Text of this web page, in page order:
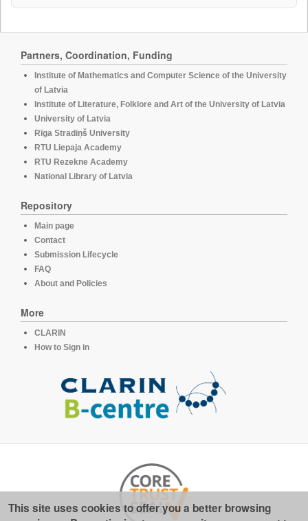
Partners, Coordination, Funding
Institute of Mathematics and Computer Science of the University
of Latvia
Institute of Literature, Folklore and Art of the University of Latvia
University of Latvia
Rīga Stradiņš University
RTU Liepaja Academy
RTU Rezekne Academy
National Library of Latvia
Repository
Main page
Contact
Submission Lifecycle
FAQ
About and Policies
More
CLARIN
How to Sign in
This site uses cookies to offer you a better browsing